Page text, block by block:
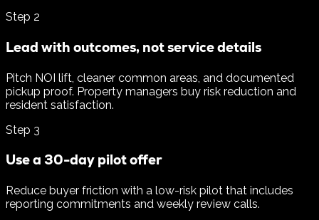
Step 2
Lead with outcomes, not service details
Pitch NOI lift, cleaner common areas, and documented
pickup proof. Property managers buy risk reduction and
resident satisfaction.
Step 3
Use a 30-day pilot offer
Reduce buyer friction with a low-risk pilot that includes
reporting commitments and weekly review calls.